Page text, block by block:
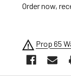
Order now,
Prop 65